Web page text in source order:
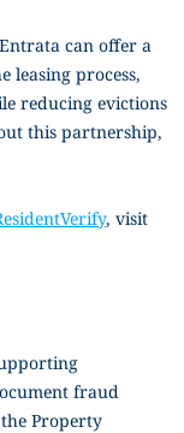
can offer a
leasing process,
reducing evictions
this partnership,
, visit
fraud
Property